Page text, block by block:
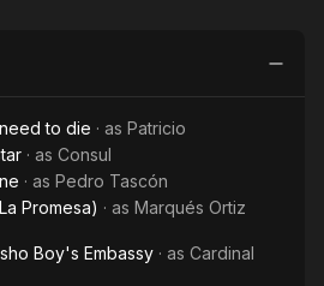
to die · as Patricio
· as Consul
· as Pedro Tascón
Promesa) · as Marqués Ortiz
Boy's Embassy · as Cardinal